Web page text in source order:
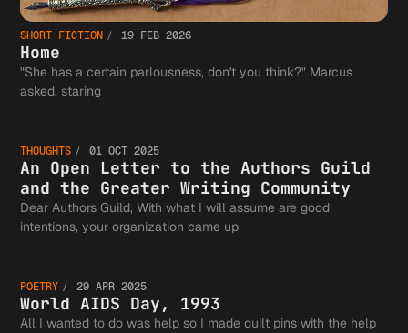
SHORT FICTION 19 FEB 2026
Home
"She has a certain parlousness, don't you think?" Marcus
asked, staring
An Open
Letter
the
THOUGHTS 01 OCT 2025
An Open Letter to the Authors Guild
and the Greater Writing Community
Dear Authors Guild, With what I will assume are good
intentions, your organization came up
World
POETRY 29 APR 2025
World AIDS Day, 1993
All I wanted to do was help so I made quilt pins with the help